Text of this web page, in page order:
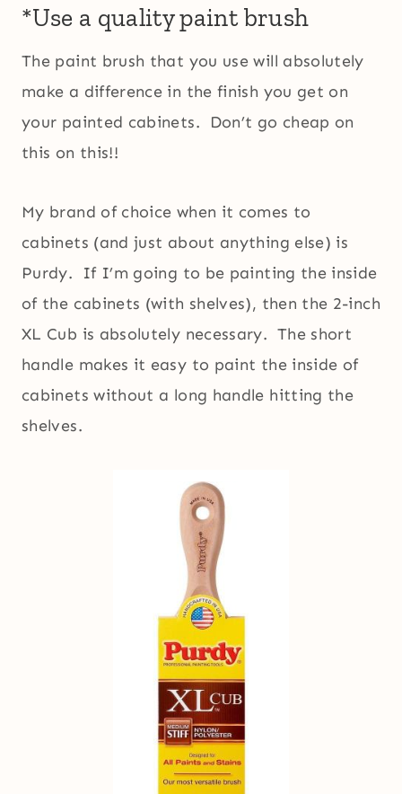
*Use a quality paint brush
The paint brush that you use will absolutely
make a difference in the finish you get on
your painted cabinets. Don’t go cheap on
this on this!!
My brand of choice when it comes to
cabinets (and just about anything else) is
Purdy. If I’m going to be painting the inside
of the cabinets (with shelves), then the 2-inch
XL Cub is absolutely necessary. The short
handle makes it easy to paint the inside of
cabinets without a long handle hitting the
shelves.